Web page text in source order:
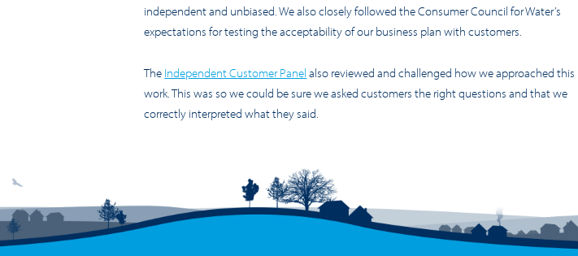
independent and unbiased. We also closely followed the Consumer Council for Water’s
expectations for testing the acceptability of our business plan with customers.
The Independent Customer Panel also reviewed and challenged how we approached this
work. This was so we could be sure we asked customers the right questions and that we
correctly interpreted what they said.